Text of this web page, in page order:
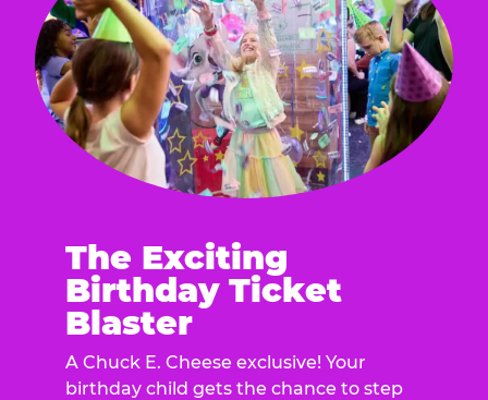
The Exciting
Birthday Ticket
Blaster
A Chuck E. Cheese exclusive! Your
birthday child gets the chance to step